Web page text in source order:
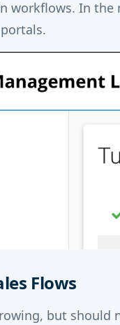
workflows. In the
Flows
but should